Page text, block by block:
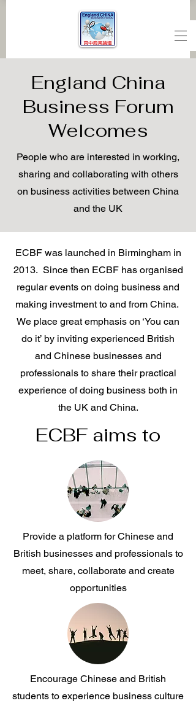
England China
Business Forum
Welcomes
People who are interested in working,
sharing and collaborating with others
on business activities between China
and the UK
ECBF was launched in Birmingham in
2013. Since then ECBF has organised
regular events on doing business and
making investment to and from China.
We place great emphasis on ‘You can
do it’ by inviting experienced British
and Chinese businesses and
professionals to share their practical
experience of doing business both in
the UK and China.
ECBF aims to
Provide a platform for Chinese and
British businesses and professionals to
meet, share, collaborate and create
opportunities
Encourage Chinese and British
students to experience business culture